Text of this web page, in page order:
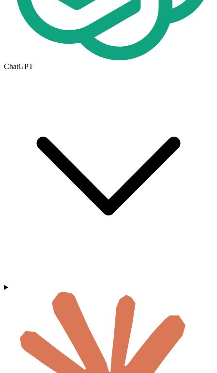
ChatGPT